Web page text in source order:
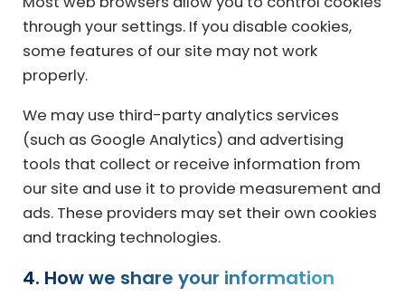
through your settings. If you disable cookies,
some features of our site may not work
properly.
We may use third-party analytics services
(such as Google Analytics) and advertising
tools that collect or receive information from
our site and use it to provide measurement and
ads. These providers may set their own cookies
and tracking technologies.
4. How we share your information